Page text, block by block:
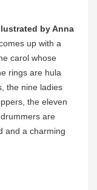
by Anna
up with a
carol whose
rings are hula
the nine ladies
the eleven
are
and a charming